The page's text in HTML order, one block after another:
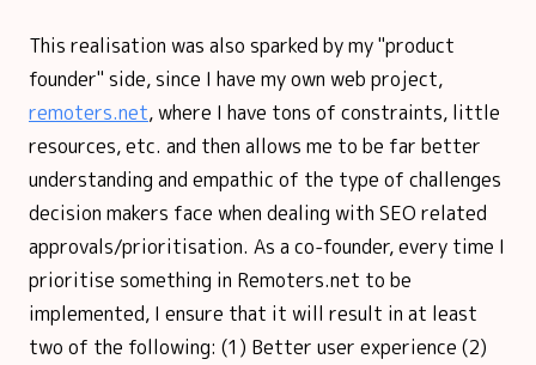
This realisation was also sparked by my "product
founder" side, since I have my own web project,
remoters.net, where I have tons of constraints, little
resources, etc. and then allows me to be far better
understanding and empathic of the type of challenges
decision makers face when dealing with SEO related
approvals/prioritisation. As a co-founder, every time I
prioritise something in Remoters.net to be
implemented, I ensure that it will result in at least
two of the following: (1) Better user experience (2)